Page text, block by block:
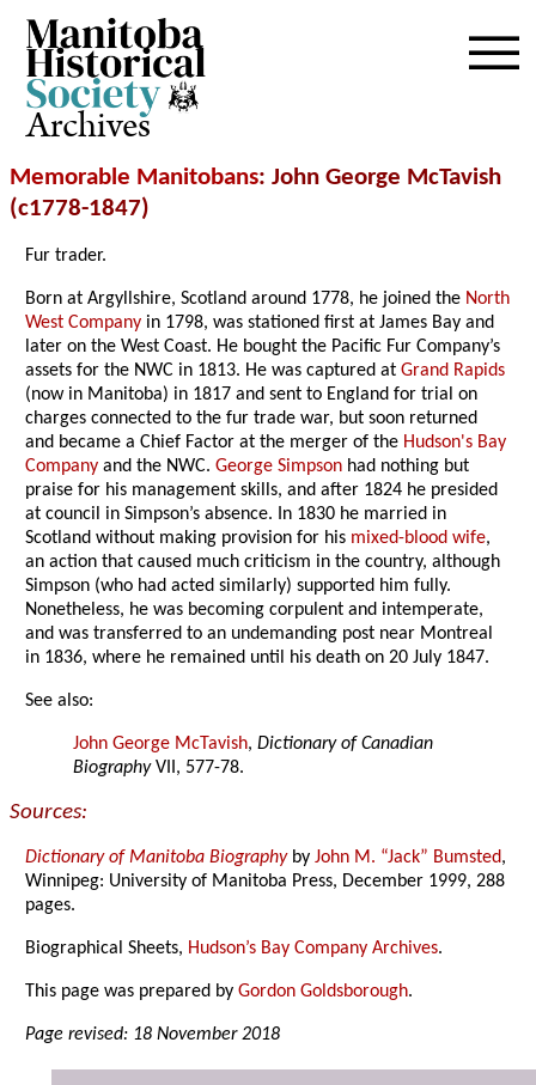
Archives
Memorable Manitobans: John George McTavish
(c1778-1847)
Fur trader.
Born at Argyllshire, Scotland around 1778, he joined the North
West Company in 1798, was stationed first at James Bay and
later on the West Coast. He bought the Pacific Fur Company’s
assets for the NWC in 1813. He was captured atGrand Rapids
(now in Manitoba) in 1817 and sent to England for trial on
charges connected to the fur trade war, but soon returned
and became a Chief Factor at the merger of the Hudson's Bay
Company and the NWC.George Simpson had nothing but
praise for his management skills, and after 1824 he presided
at council in Simpson’s absence. In 1830 he married in
Scotland without making provision for his mixed-blood wife,
an action that caused much criticism in the country, although
Simpson (who had acted similarly) supported him fully.
Nonetheless, he was becoming corpulent and intemperate,
and was transferred to an undemanding post near Montreal
in 1836, where he remained until his death on 20 July 1847.
See also:
John George McTavish,Dictionary of Canadian
BiographyVII, 577-78.
Sources:
Dictionary of Manitoba BiographybyJohn M. “Jack” Bumsted,
Winnipeg: University of Manitoba Press, December 1999, 288
pages.
Biographical Sheets, Hudson’s Bay Company Archives.
This page was prepared byGordon Goldsborough.
Page revised: 18 November 2018